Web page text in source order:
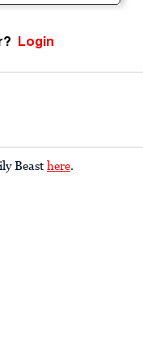
Login
Beast here.